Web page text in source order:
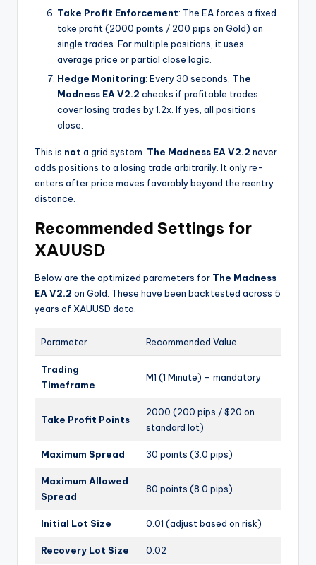
Take Profit Enforcement: The EA forces a fixed
take profit (2000 points / 200 pips on Gold) on
single trades. For multiple positions, it uses
average price or partial close logic.
Hedge Monitoring: Every 30 seconds, The
Madness EA V2.2 checks if profitable trades
cover losing trades by 1.2x. If yes, all positions
close.
This is not a grid system. The Madness EA V2.2 never
adds positions to a losing trade arbitrarily. It only re-
enters after price moves favorably beyond the reentry
distance.
Recommended Settings for
XAUUSD
Below are the optimized parameters for The Madness
EA V2.2 on Gold. These have been backtested across 5
years of XAUUSD data.
Parameter Recommended Value
Trading
Timeframe
M1 (1 Minute) – mandatory
Take Profit Points
2000 (200 pips / $20 on
standard lot)
Maximum Spread 30 points (3.0 pips)
Maximum Allowed
Spread
80 points (8.0 pips)
Initial Lot Size 0.01 (adjust based on risk)
Recovery Lot Size 0.02